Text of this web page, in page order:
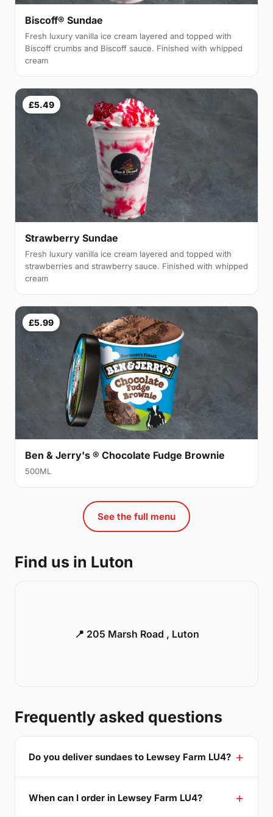
Biscoff® Sundae
Fresh luxury vanilla ice cream layered and topped with
Biscoff crumbs and Biscoff sauce. Finished with whipped
cream
£5.49
Strawberry Sundae
Fresh luxury vanilla ice cream layered and topped with
strawberries and strawberry sauce. Finished with whipped
cream
£5.99
Ben & Jerry's ® Chocolate Fudge Brownie
500ML
See the full menu
Find us in Luton
📍 205 Marsh Road , Luton
Frequently asked questions
Do you deliver sundaes to Lewsey Farm LU4?
When can I order in Lewsey Farm LU4?